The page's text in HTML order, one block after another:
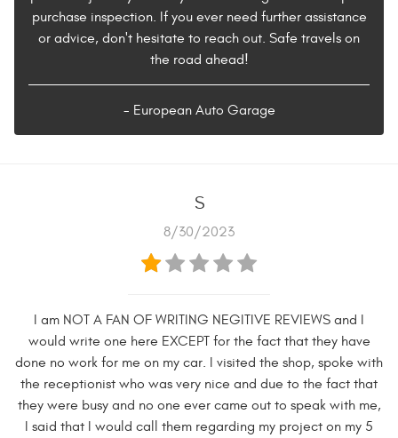
purchase inspection. If you ever need further assistance
or advice, don't hesitate to reach out. Safe travels on
the road ahead!
- European Auto Garage
S
8/30/2023
I am NOT A FAN OF WRITING NEGITIVE REVIEWS and I
would write one here EXCEPT for the fact that they have
done no work for me on my car. I visited the shop, spoke with
the receptionist who was very nice and due to the fact that
they were busy and no one ever came out to speak with me,
I said that I would call them regarding my project on my 5